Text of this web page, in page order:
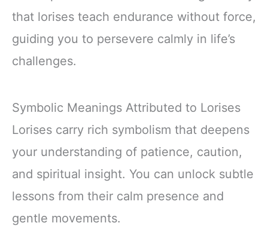
that lorises teach endurance without force,
guiding you to persevere calmly in life’s
challenges.
Symbolic Meanings Attributed to Lorises
Lorises carry rich symbolism that deepens
your understanding of patience, caution,
and spiritual insight. You can unlock subtle
lessons from their calm presence and
gentle movements.